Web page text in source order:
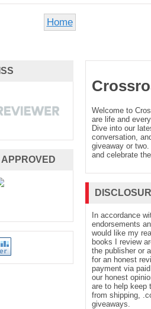
Home
Welcome to
are life and
Dive into our
conversation,
giveaway or
and celebrate
In accordance
endorsements
would like my
books I review
the publisher or
for an honest
payment via
our honest
are to help keep
from shipping,
giveaways.